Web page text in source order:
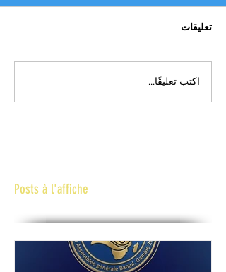
تعليقات
اكتب تعليقًا...
Posts à l'affiche